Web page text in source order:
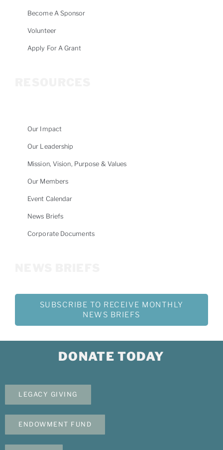
Become A Sponsor
Volunteer
Apply For A Grant
Our Impact
Our Leadership
Mission, Vision, Purpose & Values
Our Members
Event Calendar
News Briefs
Corporate Documents
SUBSCRIBE TO RECEIVE MONTHLY
NEWS BRIEFS
DONATE TODAY
LEGACY GIVING
ENDOWMENT FUND